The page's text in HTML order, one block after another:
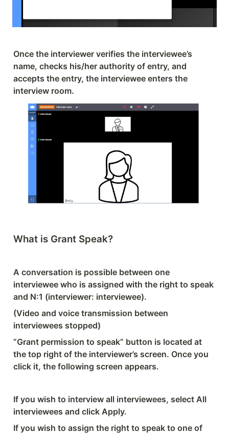
Once the interviewer verifies the interviewee’s
name, checks his/her authority of entry, and
accepts the entry, the interviewee enters the
interview room.
What is Grant Speak?
A conversation is possible between one
interviewee who is assigned with the right to speak
and N:1 (interviewer: interviewee).
(Video and voice transmission between
interviewees stopped)
”Grant permission to speak” button is located at
the top right of the interviewer’s screen. Once you
click it, the following screen appears.
If you wish to interview all interviewees, select All
interviewees and click Apply.
If you wish to assign the right to speak to one of